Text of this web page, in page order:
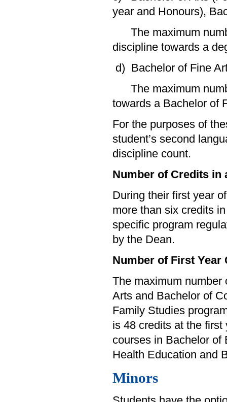
year and Honours),
The maximum
discipline towards a
d) Bachelor of Fine
The maximum
towards a Bachelor of
For the purposes of
student’s second
discipline count.
Number of Credits in
During their first year
more than six credits
specific program
by the Dean.
Number of First Year
The maximum number
Arts and Bachelor of
Family Studies
is 48 credits at the
courses in Bachelor of
Health Education and
Minors